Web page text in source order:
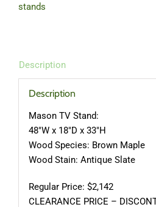
stands
Description
Description
Mason TV Stand:
48″W x 18″D x 33″H
Wood Species: Brown Maple
Wood Stain: Antique Slate
Regular Price: $2,142
CLEARANCE PRICE –